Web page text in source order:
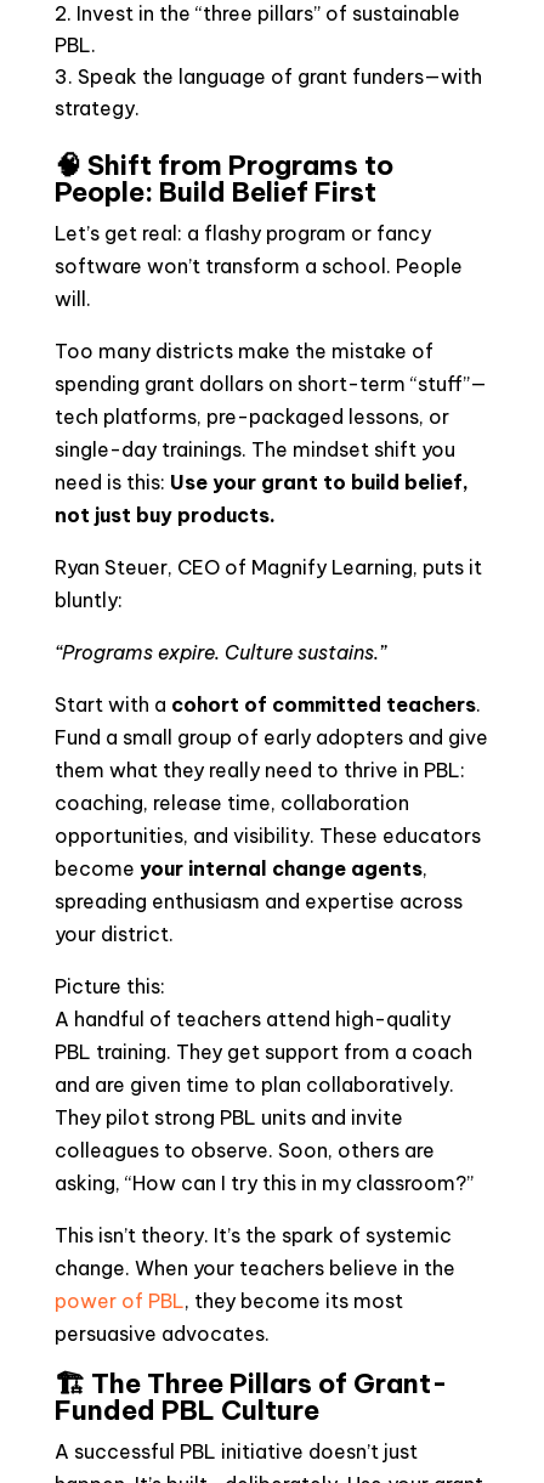
Invest in the “three pillars” of sustainable
PBL.
Speak the language of grant funders—with
strategy.
🧠 Shift from Programs to
People: Build Belief First
Let’s get real: a flashy program or fancy
software won’t transform a school. People
will.
Too many districts make the mistake of
spending grant dollars on short-term “stuff”—
tech platforms, pre-packaged lessons, or
single-day trainings. The mindset shift you
need is this: Use your grant to build belief,
not just buy products.
Ryan Steuer, CEO of Magnify Learning, puts it
bluntly:
“Programs expire. Culture sustains.”
Start with a cohort of committed teachers.
Fund a small group of early adopters and give
them what they really need to thrive in PBL:
coaching, release time, collaboration
opportunities, and visibility. These educators
become your internal change agents,
spreading enthusiasm and expertise across
your district.
Picture this:
A handful of teachers attend high-quality
PBL training. They get support from a coach
and are given time to plan collaboratively.
They pilot strong PBL units and invite
colleagues to observe. Soon, others are
asking, “How can I try this in my classroom?”
This isn’t theory. It’s the spark of systemic
change. When your teachers believe in the
power of PBL, they become its most
persuasive advocates.
🏗️ The Three Pillars of Grant-
Funded PBL Culture
A successful PBL initiative doesn’t just